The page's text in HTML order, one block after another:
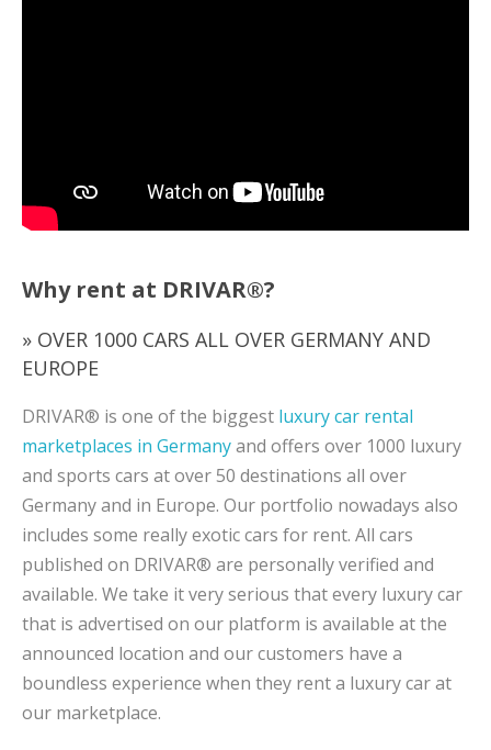
Why rent at DRIVAR®?
» OVER 1000 CARS ALL OVER GERMANY AND
EUROPE
DRIVAR® is one of the biggest luxury car rental
marketplaces in Germanyand offers over 1000 luxury
and sports cars at over 50 destinations all over
Germany and in Europe. Our portfolio nowadays also
includes some really exotic cars for rent. All cars
published on DRIVAR® are personally verified and
available. We take it very serious that every luxury car
that is advertised on our platform is available at the
announced location and our customers have a
boundless experience when they rent a luxury car at
our marketplace.